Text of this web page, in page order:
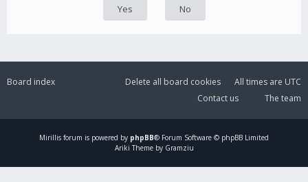
Board index All times are UTC
Delete all board cookies
The team
Contact us
Mirillis forum is powered by phpBB® Forum Software © phpBB Limited
Ariki Theme by Gramziu